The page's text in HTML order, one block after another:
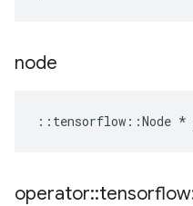
node
:: tensorflow ::Node *
operator::tensorflow